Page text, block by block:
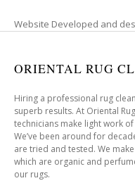
Website Developed and
ORIENTAL RUG
Hiring a professional rug
superb results. At Oriental
technicians make light work
We’ve been around for
are tried and tested. We
which are organic and
our rugs.